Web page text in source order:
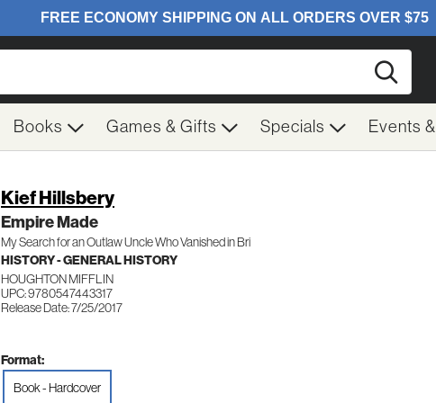
Books Games & Gifts Specials Events
Kief Hillsbery
Empire Made
My Search for an Outlaw Uncle Who Vanished in Bri
HISTORY - GENERAL HISTORY
HOUGHTON MIFFLIN
UPC: 9780547443317
Release Date: 7/25/2017
Format:
Book - Hardcover